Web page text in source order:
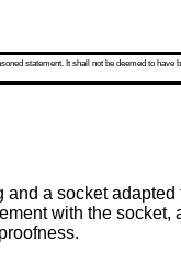
statement. It shall not be deemed to
a socket
with the socket,